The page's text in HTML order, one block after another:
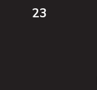
23